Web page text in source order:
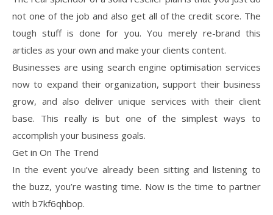
not one of the job and also get all of the credit score. The
tough stuff is done for you. You merely re-brand this
articles as your own and make your clients content.
Businesses are using search engine optimisation services
now to expand their organization, support their business
grow, and also deliver unique services with their client
base. This really is but one of the simplest ways to
accomplish your business goals.
Get in On The Trend
In the event you’ve already been sitting and listening to
the buzz, you’re wasting time. Now is the time to partner
with b7kf6qhbop.